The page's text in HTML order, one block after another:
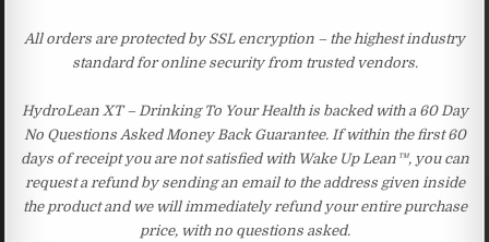
All orders are protected by SSL encryption – the highest industry
standard for online security from trusted vendors.
HydroLean XT – Drinking To Your Health is backed with a 60 Day
No Questions Asked Money Back Guarantee. If within the first 60
days of receipt you are not satisfied with Wake Up Lean™, you can
request a refund by sending an email to the address given inside
the product and we will immediately refund your entire purchase
price, with no questions asked.